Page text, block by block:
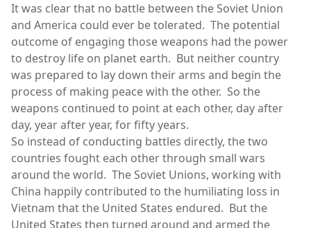
It was clear that no battle between the Soviet Union
and America could ever be tolerated. The potential
outcome of engaging those weapons had the power
to destroy life on planet earth. But neither country
was prepared to lay down their arms and begin the
process of making peace with the other. So the
weapons continued to point at each other, day after
day, year after year, for fifty years.
So instead of conducting battles directly, the two
countries fought each other through small wars
around the world. The Soviet Unions, working with
China happily contributed to the humiliating loss in
Vietnam that the United States endured. But the
United States then turned around and armed the